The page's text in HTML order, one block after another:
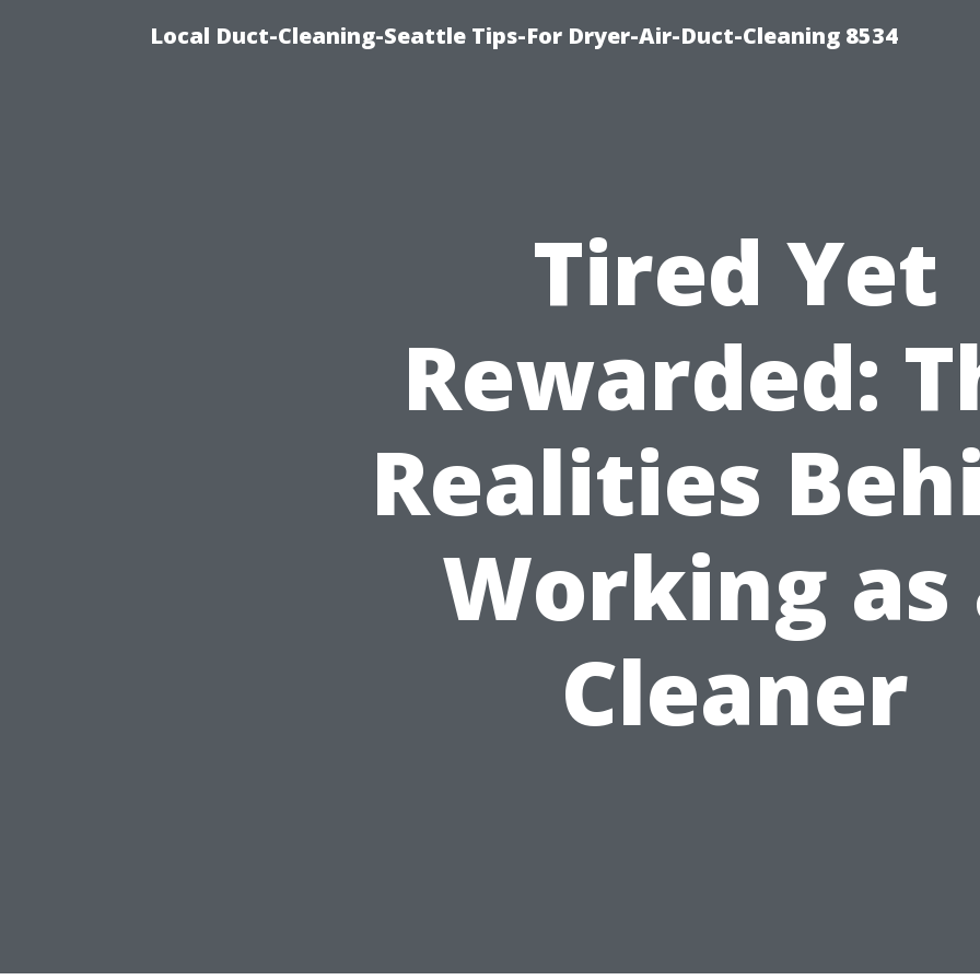
Local Duct-Cleaning-Seattle Tips-For Dryer-Air-Duct-Cleaning 8534
Tired Yet
Rewarded:
Realities
Working as
Cleaner